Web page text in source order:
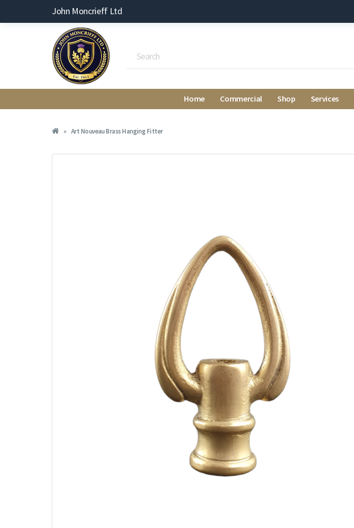
John Moncrieff Ltd
Home Commercial Shop Services
Art Nouveau Brass Hanging Fitter